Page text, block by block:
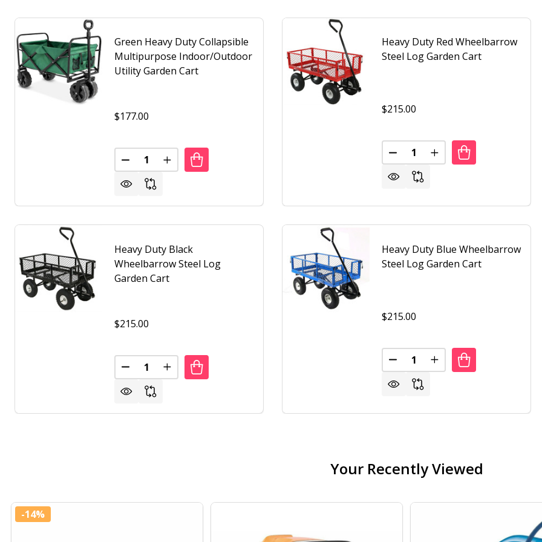
Green Heavy Duty Collapsible
Multipurpose Indoor/Outdoor
Utility Garden Cart
$177.00
Quantity:
DECREASE QUANTITY OF GREEN HEAVY DUTY COLLAPSIBLE MULTIPURPOSE INDOOR/
INCREASE QUANTITY OF GREEN HEAVY DUTY COLLAPSIBLE MULTIPURPOSE
Heavy Duty Red Wheelbarrow
Steel Log Garden Cart
$215.00
Quantity:
DECREASE QUANTITY OF HEAVY
INCREASE QUANTITY
Heavy Duty Black
Wheelbarrow Steel Log
Garden Cart
$215.00
Quantity:
DECREASE QUANTITY OF HEAVY DUTY BLACK WHEELBARROW STEEL LOG GARDEN CART
INCREASE QUANTITY OF HEAVY DUTY BLACK WHEELBARROW STEEL LOG GARDEN
Heavy Duty Blue Wheelbarrow
Steel Log Garden Cart
$215.00
Quantity:
DECREASE QUANTITY OF HEAVY
INCREASE QUANTITY
Your Recently Viewed
-14%